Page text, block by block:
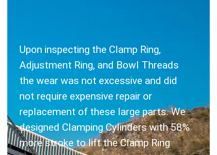
SOLUTION
Upon inspecting the Clamp Ring,
Adjustment Ring, and Bowl Threads
the wear was not excessive and did
not require expensive repair or
replacement of these large parts. We
designed Clamping Cylinders with 58%
more stroke to lift the Clamp Ring